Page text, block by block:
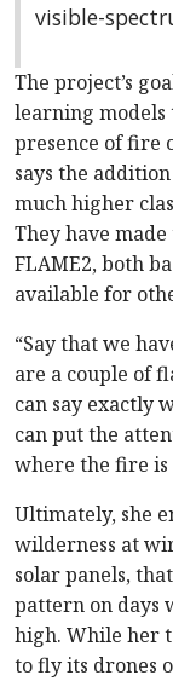
visible-
The project’s
learning models
presence of fire
says the
much higher
They have
FLAME2, both
available for
“Say that we
are a couple of
can say exactly
can put the
where the fire is
Ultimately, she
wilderness at
solar panels,
pattern on days
high. While her
to fly its drones